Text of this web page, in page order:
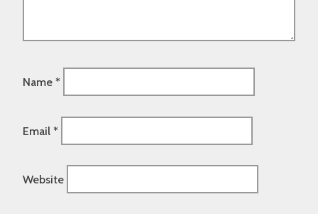
Name *
Email *
Website